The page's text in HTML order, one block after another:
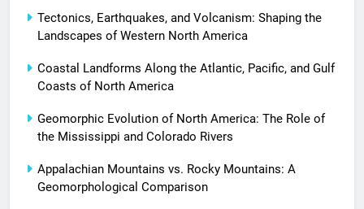
Tectonics, Earthquakes, and Volcanism: Shaping the
Landscapes of Western North America
Coastal Landforms Along the Atlantic, Pacific, and Gulf
Coasts of North America
Geomorphic Evolution of North America: The Role of
the Mississippi and Colorado Rivers
Appalachian Mountains vs. Rocky Mountains: A
Geomorphological Comparison